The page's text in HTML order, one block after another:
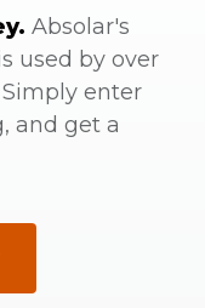
Absolar's
used by over
enter
and get a